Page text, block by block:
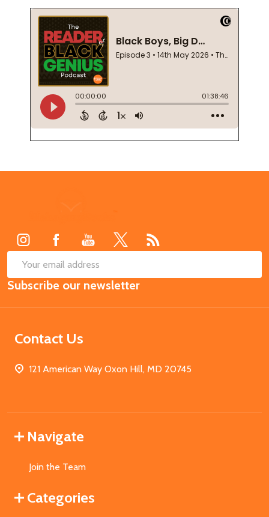
Email
Address
Subscribe our newsletter
Contact Us
121 American Way Oxon Hill, MD 20745
Navigate
Join the Team
Categories